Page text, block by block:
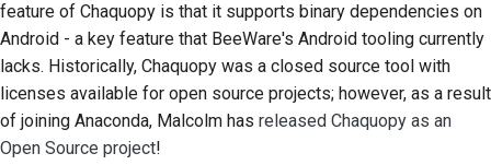
feature of Chaquopy is that it supports binary dependencies on
Android - a key feature that BeeWare's Android tooling currently
lacks. Historically, Chaquopy was a closed source tool with
licenses available for open source projects; however, as a result
of joining Anaconda, Malcolm has released Chaquopy as an
Open Source project!